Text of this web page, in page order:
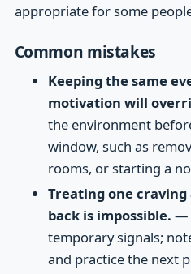
appropriate for some
Common mistakes
Keeping the same
motivation will
the environment
window, such as
rooms, or starting a
Treating one
back is impossible. —
temporary signals;
and practice the next